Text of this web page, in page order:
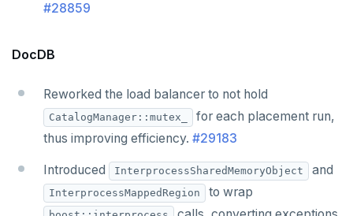
#28859
DocDB
Reworked the load balancer to not hold
CatalogManager::mutex_
for each placement run,
thus improving efficiency. #29183
Introduced InterprocessSharedMemoryObject and
InterprocessMappedRegion to wrap